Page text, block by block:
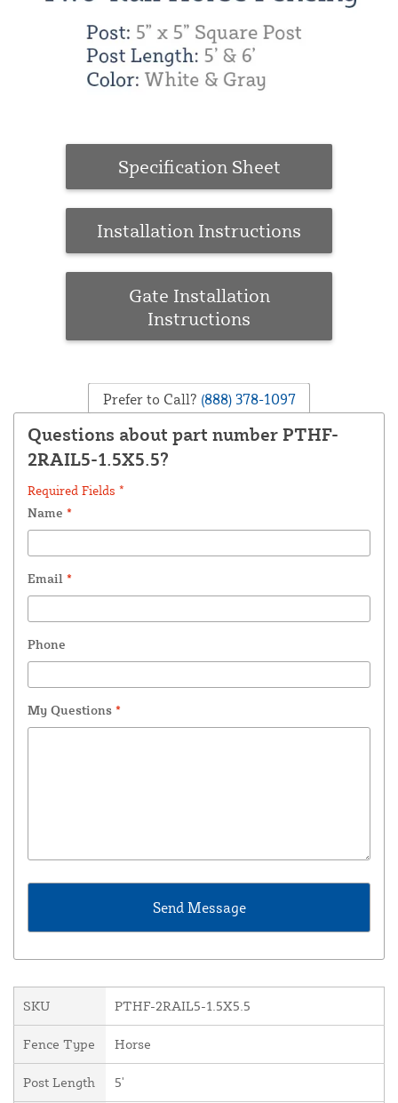
Specification Sheet
Installation Instructions
Gate Installation
Instructions
Prefer to Call? (888) 378-1097
Questions about part number PTHF-
2RAIL5-1.5X5.5?
Required Fields *
Name *
Email *
Phone
My Questions *
SKU PTHF-2RAIL5-1.5X5.5
Fence Type Horse
Post Length 5'